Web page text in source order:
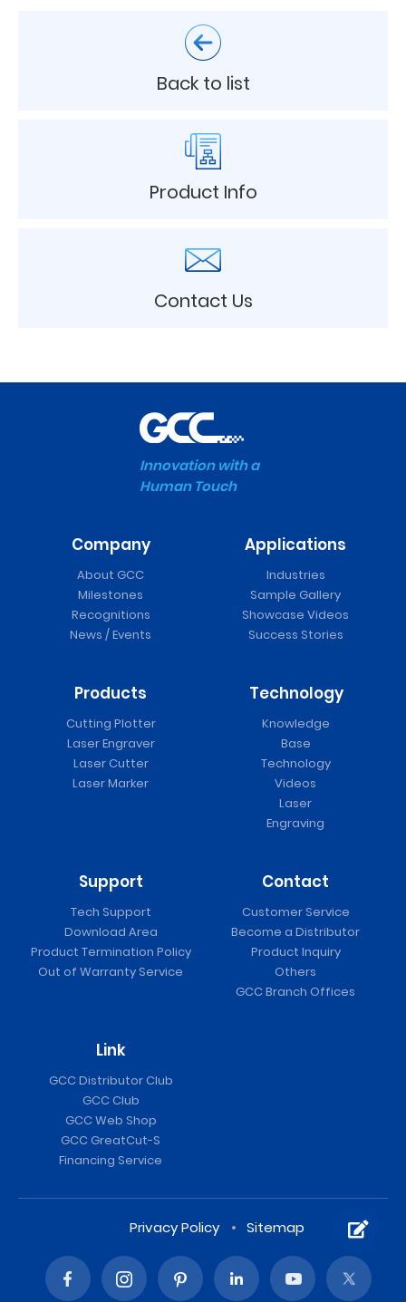
Back to list
Product Info
Contact Us
Innovation with a
Human Touch
Company
About GCC
Milestones
Recognitions
News / Events
Applications
Industries
Sample Gallery
Showcase Videos
Success Stories
Products
Cutting Plotter
Laser Engraver
Laser Cutter
Laser Marker
Technology
Knowledge
Base
Technology
Videos
Laser
Engraving
Support
Tech Support
Download Area
Product Termination Policy
Out of Warranty Service
Contact
Customer Service
Become a Distributor
Product Inquiry
Others
GCC Branch Offices
Link
GCC Distributor Club
GCC Club
GCC Web Shop
GCC GreatCut-S
Financing Service
Privacy Policy Sitemap